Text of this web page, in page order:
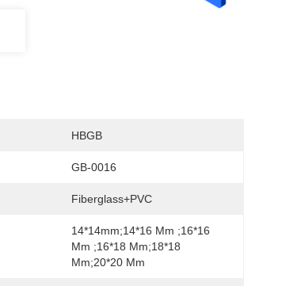
HBGB
GB-0016
Fiberglass+PVC
14*14mm;14*16 Mm ;16*16
Mm ;16*18 Mm;18*18
Mm;20*20 Mm